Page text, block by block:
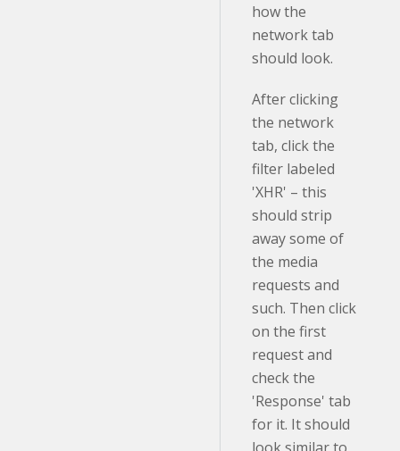
how the
network tab
should look.
After clicking
the network
tab, click the
filter labeled
'XHR' – this
should strip
away some of
the media
requests and
such. Then click
on the first
request and
check the
'Response' tab
for it. It should